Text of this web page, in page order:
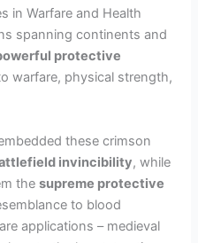
in Warfare and Health
spanning continents and
protective
warfare, physical strength,
these crimson
invincibility, while
thesupreme protective
to blood
applications – medieval